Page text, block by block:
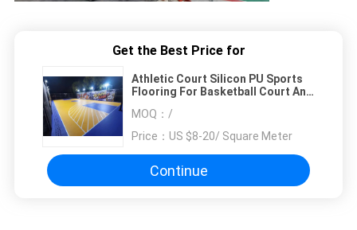
Get the Best Price for
Athletic Court Silicon PU Sports
Flooring For Basketball Court And
MOQ： /
Price： US $8-20/ Square Meter
Continue